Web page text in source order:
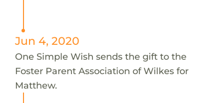
Jun 4, 2020
One Simple Wish sends the gift to the
Foster Parent Association of Wilkes for
Matthew.